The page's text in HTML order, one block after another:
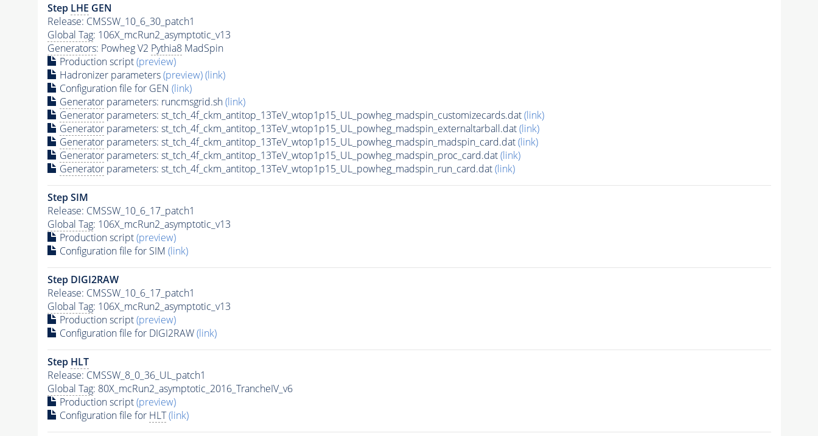
Step LHE GEN
Release: CMSSW_10_6_30_patch1
Global Tag: 106X_mcRun2_asymptotic_v13
Generators: Powheg V2 Pythia8MadSpin
Production script(preview)
Hadronizer parameters(preview)(link)
Configuration file for GEN (link)
Generatorparameters: runcmsgrid.sh(link)
Generatorparameters: st_tch_4f_ckm_antitop_13TeV_wtop1p15_UL_powheg_madspin_customizecards.dat(link)
Generatorparameters: st_tch_4f_ckm_antitop_13TeV_wtop1p15_UL_powheg_madspin_externaltarball.dat(link)
Generatorparameters: st_tch_4f_ckm_antitop_13TeV_wtop1p15_UL_powheg_madspin_madspin_card.dat(link)
Generatorparameters: st_tch_4f_ckm_antitop_13TeV_wtop1p15_UL_powheg_madspin_proc_card.dat(link)
Generatorparameters: st_tch_4f_ckm_antitop_13TeV_wtop1p15_UL_powheg_madspin_run_card.dat(link)
Step SIM
Release: CMSSW_10_6_17_patch1
Global Tag: 106X_mcRun2_asymptotic_v13
Production script(preview)
Configuration file for SIM (link)
Step DIGI2RAW
Release: CMSSW_10_6_17_patch1
Global Tag: 106X_mcRun2_asymptotic_v13
Production script(preview)
Configuration file for DIGI2RAW(link)
Step HLT
Release: CMSSW_8_0_36_UL_patch1
Global Tag: 80X_mcRun2_asymptotic_2016_TrancheIV_v6
Production script(preview)
Configuration file for HLT (link)